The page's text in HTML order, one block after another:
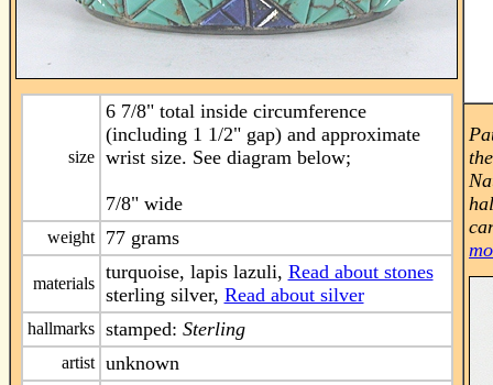
size
6 7/8" total inside circumference
(including 1 1/2" gap) and approximate
wrist size. See diagram below;
7/8" wide
weight 77 grams
materials
turquoise, lapis lazuli, Read about stones
sterling silver, Read about silver
hallmarks stamped: Sterling
artist unknown